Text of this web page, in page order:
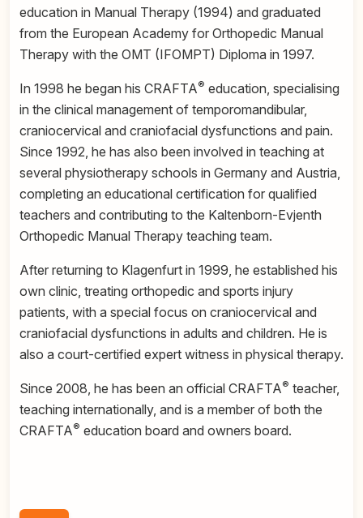
education in Manual Therapy (1994) and graduated
from the European Academy for Orthopedic Manual
Therapy with the OMT (IFOMPT) Diploma in 1997.
In 1998 he began his CRAFTA® education, specialising
in the clinical management of temporomandibular,
craniocervical and craniofacial dysfunctions and pain.
Since 1992, he has also been involved in teaching at
several physiotherapy schools in Germany and Austria,
completing an educational certification for qualified
teachers and contributing to the Kaltenborn-Evjenth
Orthopedic Manual Therapy teaching team.
After returning to Klagenfurt in 1999, he established his
own clinic, treating orthopedic and sports injury
patients, with a special focus on craniocervical and
craniofacial dysfunctions in adults and children. He is
also a court-certified expert witness in physical therapy.
Since 2008, he has been an official CRAFTA® teacher,
teaching internationally, and is a member of both the
CRAFTA® education board and owners board.